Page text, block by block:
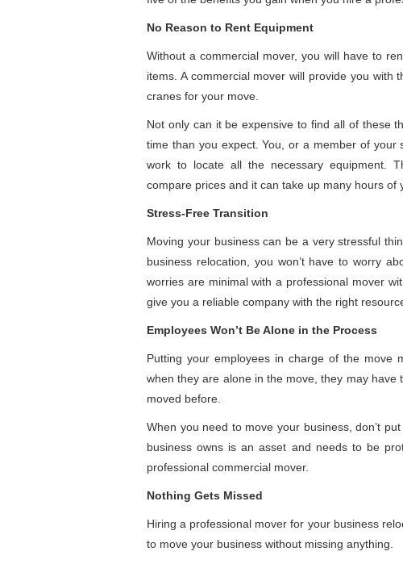
No Reason to Rent Equipment
Without a commercial mover, you will have to
items. A commercial mover will provide you with
cranes for your move.
Not only can it be expensive to find all of these
time than you expect. You, or a member of
work to locate all the necessary equipment.
compare prices and it can take up many hours of
Stress-Free Transition
Moving your business can be a very stressful
business relocation, you won’t have to worry
worries are minimal with a professional mover
give you a reliable company with the right
Employees Won’t Be Alone in the Process
Putting your employees in charge of the move
when they are alone in the move, they may have
moved before.
When you need to move your business, don’t
business owns is an asset and needs to be
professional commercial mover.
Nothing Gets Missed
Hiring a professional mover for your business
to move your business without missing anything.